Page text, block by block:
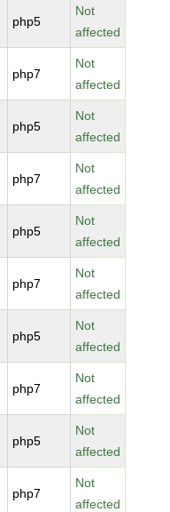
php5
Not
affected
php7
Not
affected
php5
Not
affected
php7
Not
affected
php5
Not
affected
php7
Not
affected
php5
Not
affected
php7
Not
affected
php5
Not
affected
php7
Not
affected